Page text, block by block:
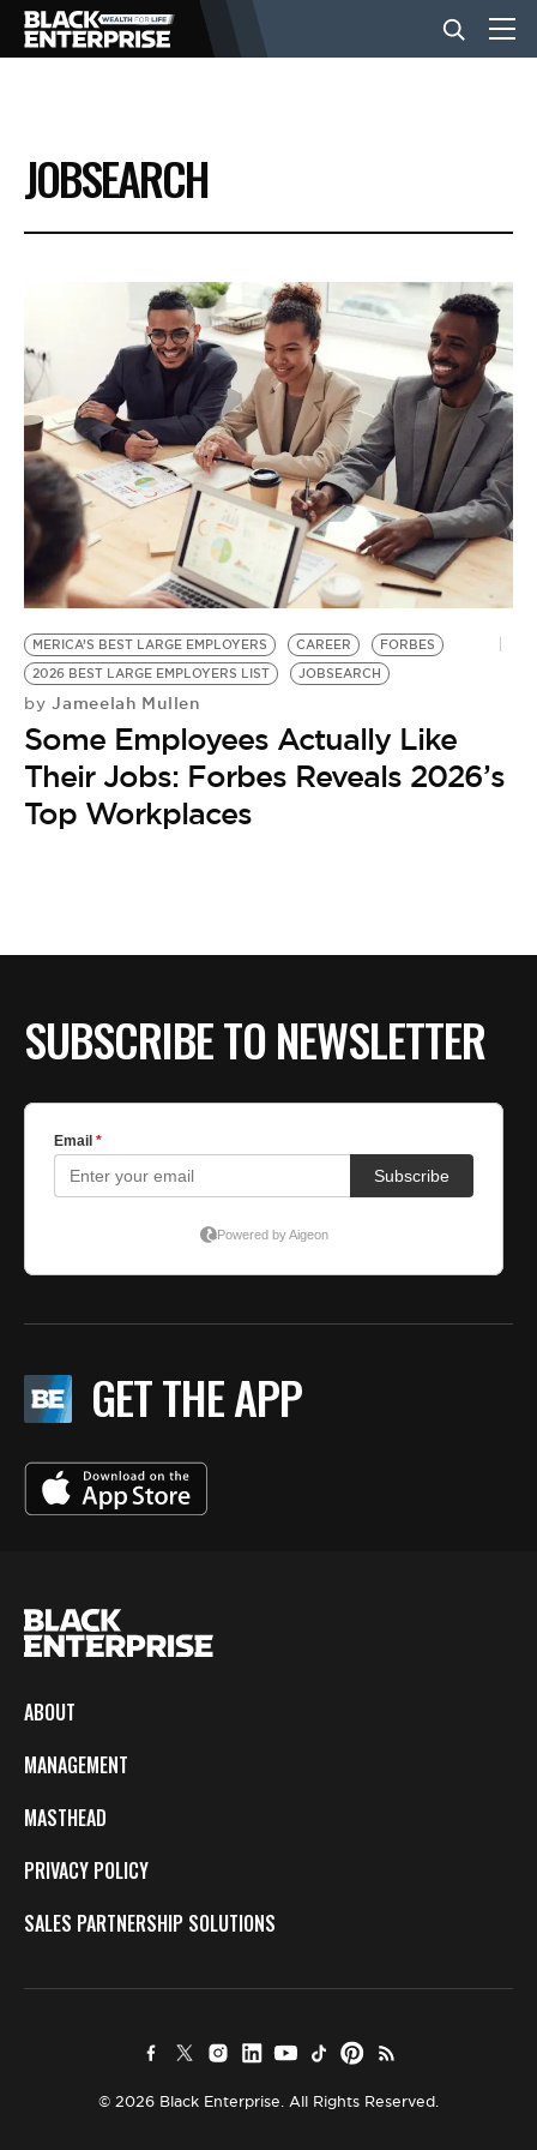
BUSINESS
NEWS
LIFESTYLE
EVENTS
VIDEOS
BE EXTRAS
JOBSEARCH
MERICA’S BEST LARGE EMPLOYERS CAREER
FORBES
2026 BEST LARGE EMPLOYERS LIST
JOBSEARCH
by Jameelah Mullen
Some Employees Actually Like
Their Jobs: Forbes Reveals 2026’s
Top Workplaces
SUBSCRIBE TO NEWSLETTER
GET THE APP
ABOUT
MANAGEMENT
MASTHEAD
PRIVACY POLICY
SALES PARTNERSHIP SOLUTIONS
© 2026 Black Enterprise. All Rights Reserved.